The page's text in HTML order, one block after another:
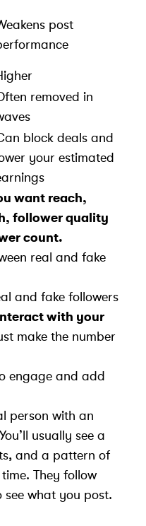
post
removed in
block deals and
your estimated
want reach,
follower quality
count.
real and fake
and fake followers
with your
make the number
engage and add
person with an
usually see a
and a pattern of
They follow
what you post.